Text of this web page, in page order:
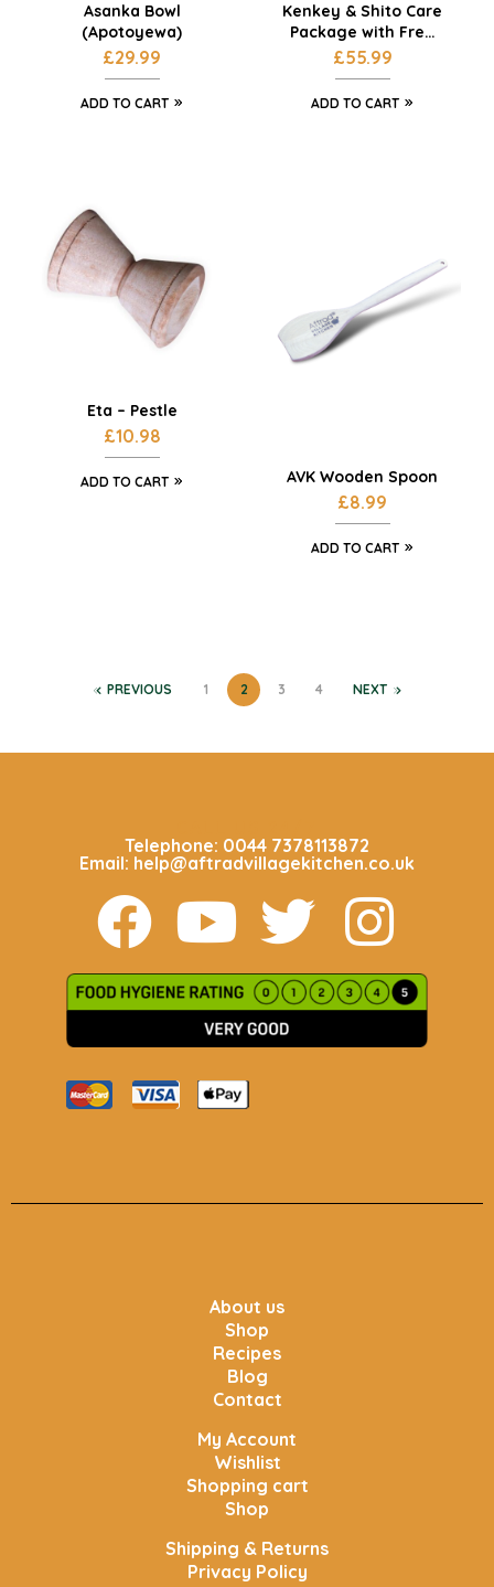
Asanka Bowl
(Apotoyewa)
£29.99
ADD TO CART
Kenkey & Shito Care
Package with Free
Delivery
£55.99
ADD TO CART
Eta – Pestle
£10.98
ADD TO CART AVK Wooden Spoon
£8.99
ADD TO CART
PREVIOUS 1 2 3 4 NEXT
Telephone: 0044 7378113872
Email: help@aftradvillagekitchen.co.uk
About us
Shop
Recipes
Blog
Contact
My Account
Wishlist
Shopping cart
Shop
Shipping & Returns
Privacy Policy